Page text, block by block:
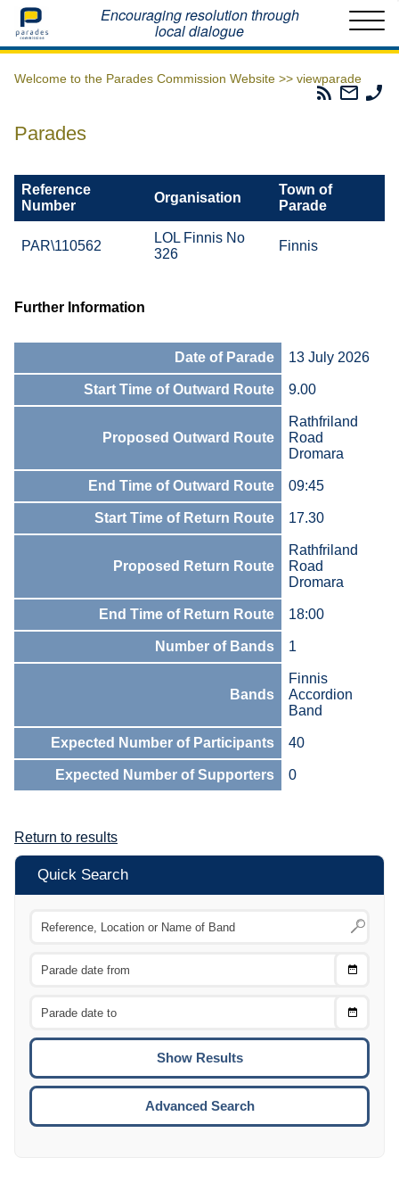
Home Encouraging resolution through
local dialogue
Welcome to the Parades Commission Website >> viewparade
Parades
Email
The
Parades
Reference
Number
Organisation
Town of
Parade
PAR\110562
LOL Finnis No
326
Finnis
Further Information
Date of Parade 13 July 2026
Start Time of Outward Route 9.00
Proposed Outward Route
Rathfriland
Road
Dromara
End Time of Outward Route 09:45
Start Time of Return Route 17.30
Proposed Return Route
Rathfriland
Road
Dromara
End Time of Return Route 18:00
Number of Bands 1
Bands
Finnis
Accordion
Band
Expected Number of Participants 40
Expected Number of Supporters 0
Return to results
Quick Search
Choose
Choose
To
Advanced Search